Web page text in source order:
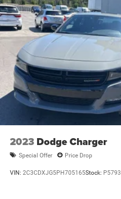
2023 Dodge Charger
Special Offer Price Drop
VIN: 2C3CDXJG5PH705165Stock: P5793